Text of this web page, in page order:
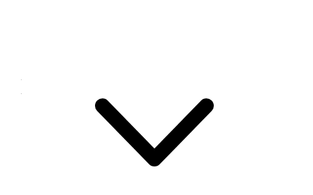
March 1890
1 March 1890 • Saturday